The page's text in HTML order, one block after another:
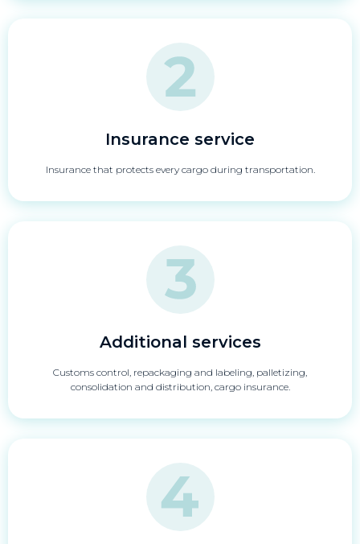
Insurance service
Insurance that protects every cargo during transportation.
Additional services
Customs control, repackaging and labeling, palletizing,
consolidation and distribution, cargo insurance.